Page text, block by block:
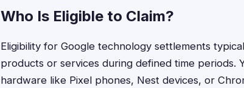
Who Is Eligible to Claim?
Eligibility for Google technology settlements
products or services during defined time periods.
hardware like Pixel phones, Nest devices, or